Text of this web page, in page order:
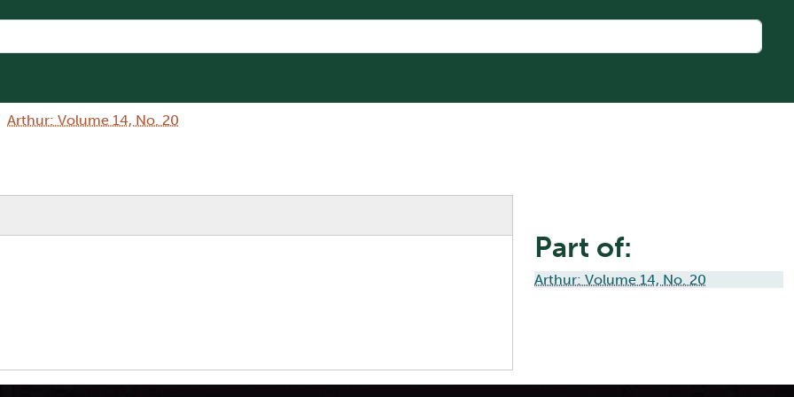
Arthur: Volume 14, No. 20
Part of:
Arthur: Volume 14, No. 20